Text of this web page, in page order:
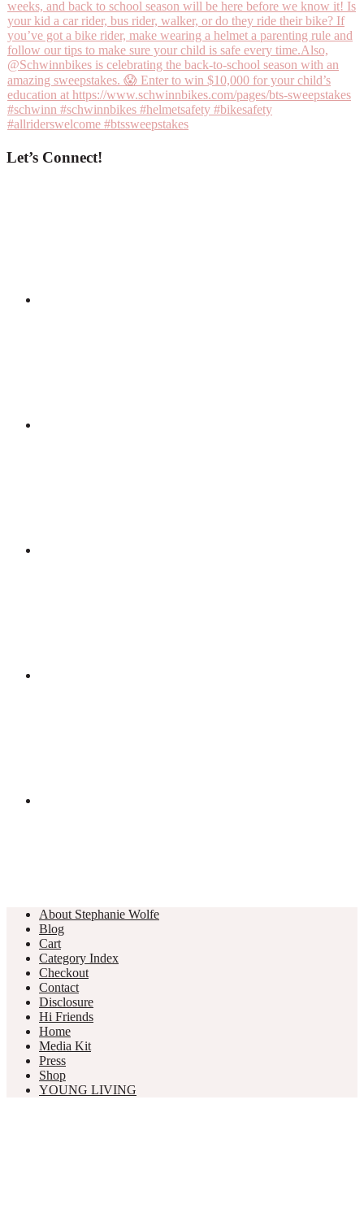
Let’s Connect!
About Stephanie Wolfe
Blog
Cart
Category Index
Checkout
Contact
Disclosure
Hi Friends
Home
Media Kit
Press
Shop
YOUNG LIVING